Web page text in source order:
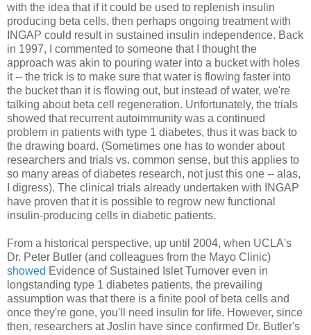
with the idea that if it could be used to replenish insulin
producing beta cells, then perhaps ongoing treatment with
INGAP could result in sustained insulin independence. Back
in 1997, I commented to someone that I thought the
approach was akin to pouring water into a bucket with holes
it -- the trick is to make sure that water is flowing faster into
the bucket than it is flowing out, but instead of water, we're
talking about beta cell regeneration. Unfortunately, the trials
showed that recurrent autoimmunity was a continued
problem in patients with type 1 diabetes, thus it was back to
the drawing board. (Sometimes one has to wonder about
researchers and trials vs. common sense, but this applies to
so many areas of diabetes research, not just this one -- alas,
I digress). The clinical trials already undertaken with INGAP
have proven that it is possible to regrow new functional
insulin-producing cells in diabetic patients.
From a historical perspective, up until 2004, when UCLA's
Dr. Peter Butler (and colleagues from the Mayo Clinic)
showed Evidence of Sustained Islet Turnover even in
longstanding type 1 diabetes patients, the prevailing
assumption was that there is a finite pool of beta cells and
once they're gone, you'll need insulin for life. However, since
then, researchers at Joslin have since confirmed Dr. Butler's